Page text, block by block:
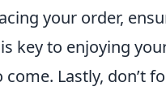
your order,
key to enjoying
Lastly, don’t